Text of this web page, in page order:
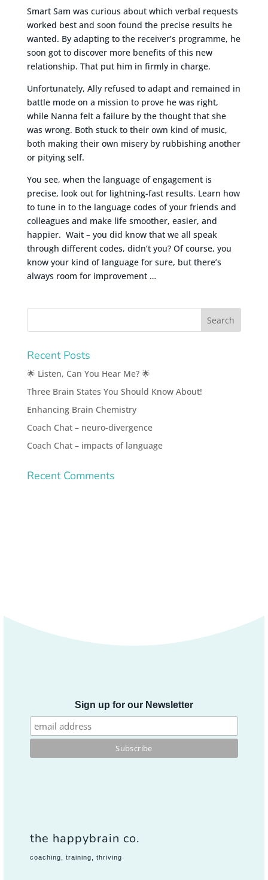
Smart Sam was curious about which verbal requests
worked best and soon found the precise results he
wanted. By adapting to the receiver’s programme, he
soon got to discover more benefits of this new
relationship. That put him in firmly in charge.
Unfortunately, Ally refused to adapt and remained in
battle mode on a mission to prove he was right,
while Nanna felt a failure by the thought that she
was wrong. Both stuck to their own kind of music,
both making their own misery by rubbishing another
or pitying self.
You see, when the language of engagement is
precise, look out for lightning-fast results. Learn how
to tune in to the language codes of your friends and
colleagues and make life smoother, easier, and
happier. Wait – you did know that we all speak
through different codes, didn’t you? Of course, you
know your kind of language for sure, but there’s
always room for improvement …
Recent Posts
🌟 Listen, Can You Hear Me? 🌟
Three Brain States You Should Know About!
Enhancing Brain Chemistry
Coach Chat – neuro-divergence
Coach Chat – impacts of language
Recent Comments
Sign up for our Newsletter
the happybrain co.
coaching, training, thriving